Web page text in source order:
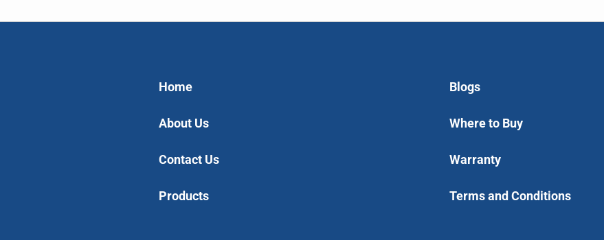
Home
About Us
Contact Us
Products
Blogs
Where to Buy
Warranty
Terms and Conditions